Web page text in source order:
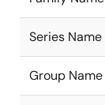
Series Name
Group Name